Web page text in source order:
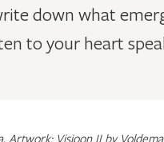
down what
to your heart
Artwork: Visioon II by